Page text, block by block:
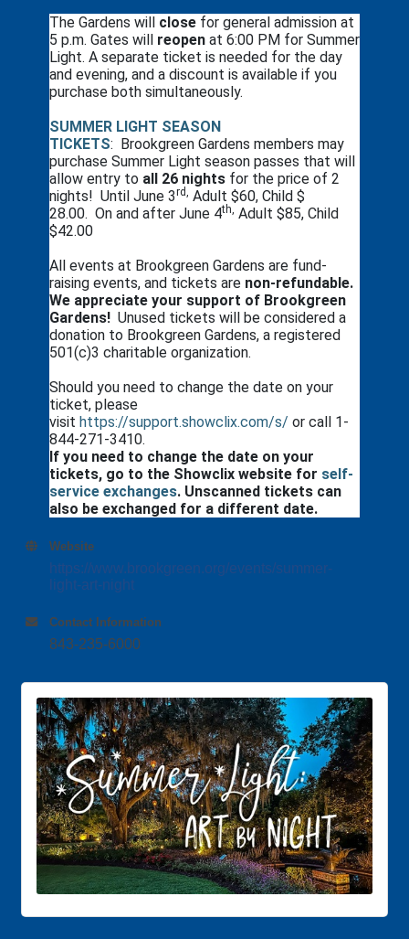
The Gardens will close for general admission at
5 p.m. Gates will reopen at 6:00 PM for Summer
Light. A separate ticket is needed for the day
and evening, and a discount is available if you
purchase both simultaneously.
SUMMER LIGHT SEASON
TICKETS: Brookgreen Gardens members may
purchase Summer Light season passes that will
allow entry to all 26 nights for the price of 2
nights! Until June 3rd, Adult $60, Child $
28.00. On and after June 4th, Adult $85, Child
$42.00
All events at Brookgreen Gardens are fund-
raising events, and tickets are non-refundable.
We appreciate your support of Brookgreen
Gardens! Unused tickets will be considered a
donation to Brookgreen Gardens, a registered
501(c)3 charitable organization.
Should you need to change the date on your
ticket, please
visit https://support.showclix.com/s/ or call 1-
844-271-3410.
If you need to change the date on your
tickets, go to the Showclix website for self-
service exchanges. Unscanned tickets can
also be exchanged for a different date.
Website
https://www.brookgreen.org/events/summer-
light-art-night
Contact Information
843-235-6000